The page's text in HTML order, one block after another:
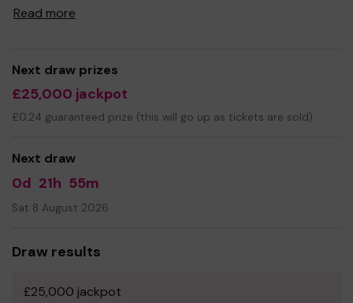
continue to grow and provide our services. So whether
Read more
Next draw prizes
£25,000 jackpot
£0.24 guaranteed prize (this will go up as tickets are sold)
Next draw
0d 21h 55m
Sat 8 August 2026
Draw results
£25,000 jackpot